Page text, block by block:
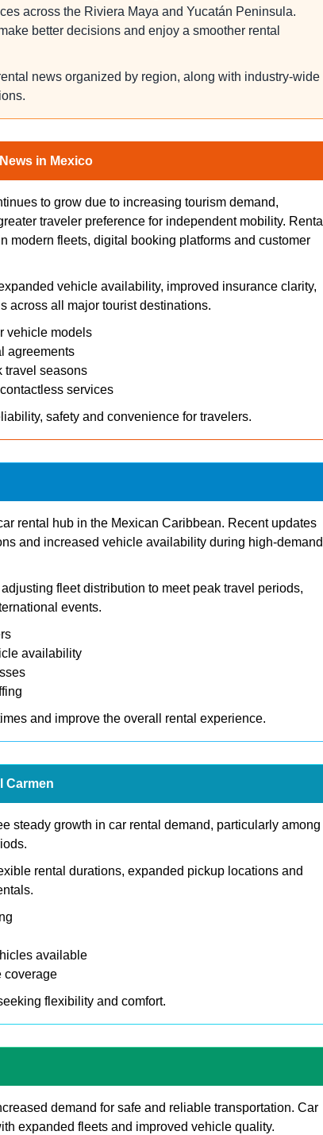
across the Riviera Maya and Yucatán Peninsula.
better decisions and enjoy a smoother rental
news organized by region, along with industry-wide
in Mexico
to grow due to increasing tourism demand,
traveler preference for independent mobility. Rental
modern fleets, digital booking platforms and customer
vehicle availability, improved insurance clarity,
across all major tourist destinations.
vehicle models
agreements
travel seasons
services
safety and convenience for travelers.
rental hub in the Mexican Caribbean. Recent updates
and increased vehicle availability during high-demand
fleet distribution to meet peak travel periods,
events.
availability
and improve the overall rental experience.
Carmen
steady growth in car rental demand, particularly among
rental durations, expanded pickup locations and
available
coverage
flexibility and comfort.
demand for safe and reliable transportation. Car
expanded fleets and improved vehicle quality.